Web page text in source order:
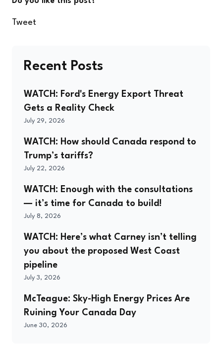
Tweet
Recent Posts
WATCH: Ford's Energy Export Threat
Gets a Reality Check
July 29, 2026
WATCH: How should Canada respond to
Trump’s tariffs?
July 22, 2026
WATCH: Enough with the consultations
— it’s time for Canada to build!
July 8, 2026
WATCH: Here’s what Carney isn’t telling
you about the proposed West Coast
pipeline
July 3, 2026
McTeague: Sky-High Energy Prices Are
Ruining Your Canada Day
June 30, 2026